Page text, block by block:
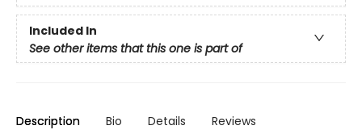
Included In
See other items that this one is part of
Description Bio Details Reviews